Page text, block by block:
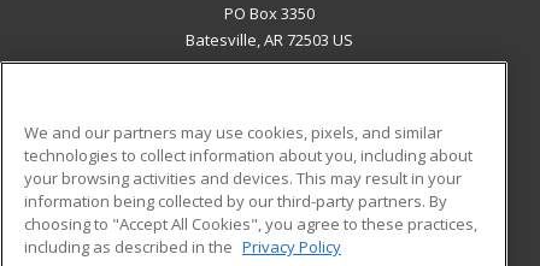
PO Box 3350
Batesville, AR 72503 US
ADDITIONAL RESOURCES
Military
Financial Assistance
Help
Student Blog
We and our partners may use cookies, pixels, and similar
technologies to collect information about you, including about
your browsing activities and devices. This may result in your
information being collected by our third-party partners. By
choosing to "Accept All Cookies", you agree to these practices,
including as described in the Privacy Policy